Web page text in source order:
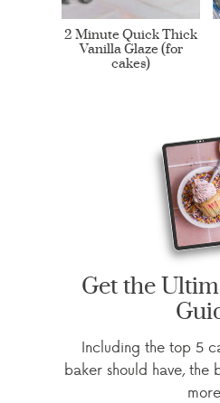
2 Minute Quick Thick
Vanilla Glaze (for
cakes)
Get the
Including the top 5
baker should have, the